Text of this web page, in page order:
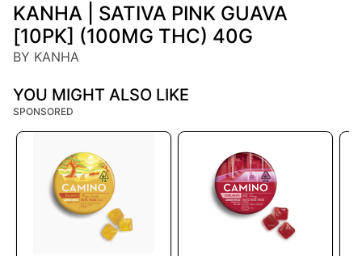
KANHA | SATIVA PINK GUAVA
[10PK] (100MG THC) 40G
BY KANHA
YOU MIGHT ALSO LIKE
SPONSORED